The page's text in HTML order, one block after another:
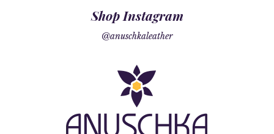
Shop Instagram
@anuschkaleather